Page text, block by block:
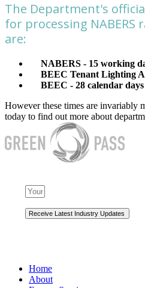
The Department's
for processing NABERS
are:
NABERS - 15 working
BEEC Tenant Lighting
BEEC - 28 calendar days
However these times are invariably
today to find out more about
Home
About